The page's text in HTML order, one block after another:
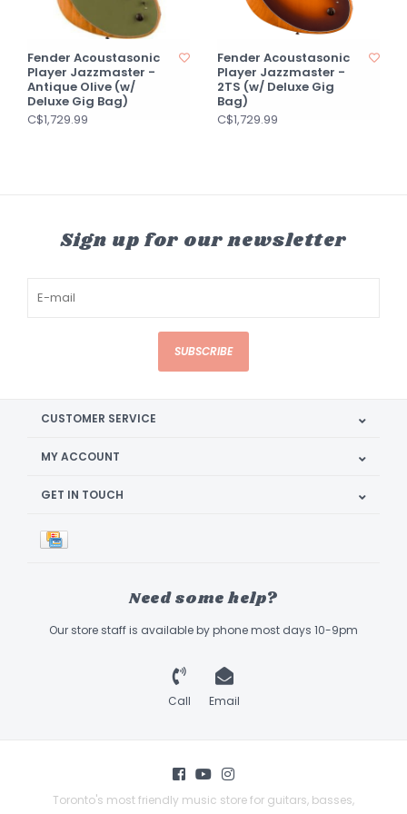
Fender Acoustasonic
Player Jazzmaster -
Antique Olive (w/
Deluxe Gig Bag)
C$1,729.99
Fender Acoustasonic
Player Jazzmaster -
2TS (w/ Deluxe Gig
Bag)
C$1,729.99
Sign up for our newsletter
SUBSCRIBE
CUSTOMER SERVICE
MY ACCOUNT
GET IN TOUCH
Need some help?
Our store staff is available by phone most days 10-9pm
Call Email
Toronto's most friendly music store for guitars, basses,